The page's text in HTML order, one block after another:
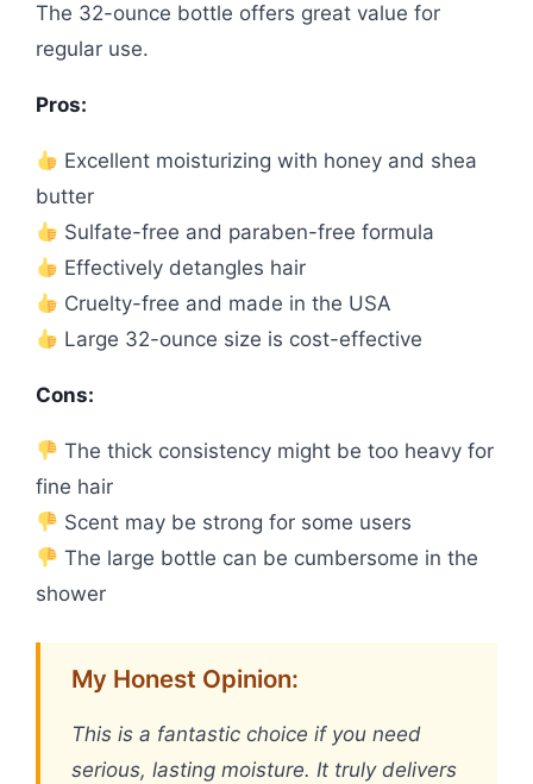
The 32-ounce bottle offers great value for
regular use.
Pros:
Excellent moisturizing with honey and shea
butter
Sulfate-free and paraben-free formula
Effectively detangles hair
Cruelty-free and made in the USA
Large 32-ounce size is cost-effective
Cons:
The thick consistency might be too heavy for
fine hair
Scent may be strong for some users
The large bottle can be cumbersome in the
shower
My Honest Opinion:
This is a fantastic choice if you need
serious, lasting moisture. It truly delivers